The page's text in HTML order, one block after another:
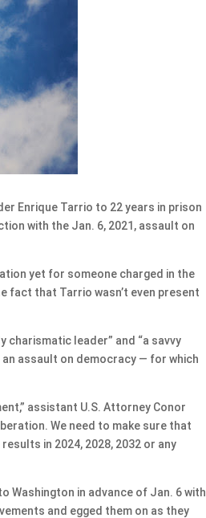
Enrique Tarrio to 22 years in prison
with the Jan. 6, 2021, assault on
yet for someone charged in the
fact that Tarrio wasn’t even present
leader” and “a savvy
assault on democracy — for which
assistant U.S. Attorney Conor
We need to make sure that
in 2024, 2028, 2032 or any
in advance of Jan. 6 with
and egged them on as they